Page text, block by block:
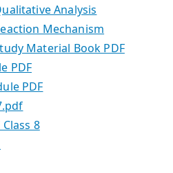
Analysis
Mechanism
Material Book PDF
PDF
PDF
8